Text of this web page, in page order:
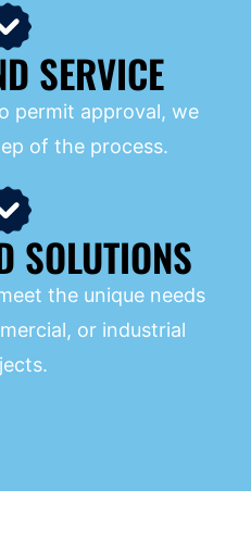
SERVICE
permit approval, we
of the process.
SOLUTIONS
the unique needs
or industrial